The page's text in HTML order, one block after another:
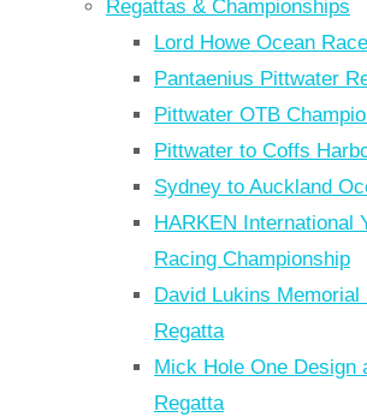
Regattas & Championships
Lord Howe Ocean Race
Pantaenius Pittwater
Pittwater OTB
Pittwater to Coffs
Sydney to Auckland
HARKEN International
Racing Championship
David Lukins Memorial
Regatta
Mick Hole One Design
Regatta